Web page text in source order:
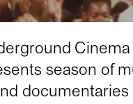
Cinema
season of
documentaries